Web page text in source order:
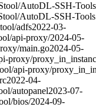
tool/AutoDL-SSH-
tool/AutoDL-SSH-
tool/adfs2022-03-
api-proxy/2024-05-
main.go2024-05-
proxy/
api-proxy/
2022-04-
autopanel2023-07-
bios/2024-09-